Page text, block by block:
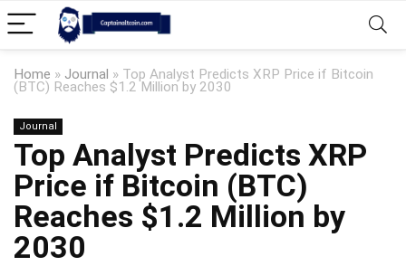
Home » Journal » Top Analyst Predicts XRP Price if Bitcoin
(BTC) Reaches $1.2 Million by 2030
Journal
Top Analyst Predicts XRP
Price if Bitcoin (BTC)
Reaches $1.2 Million by
2030